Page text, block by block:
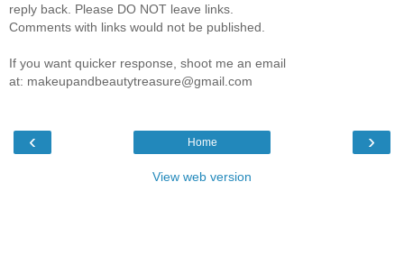
reply back. Please DO NOT leave links.
Comments with links would not be published.
If you want quicker response, shoot me an email
at: makeupandbeautytreasure@gmail.com
‹ ›
Home
View web version